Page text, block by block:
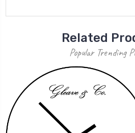
Related
Popular Trending